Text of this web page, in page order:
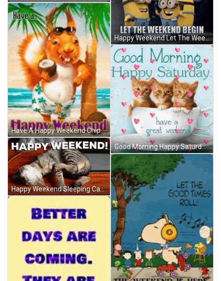
Have A Happy Weekend Chipmunk Vacation Beach GIF
Happy Weekend Sleeping Cat Cute Dreaming GIF
Happy Weekend Let The Weekend Begin Minions GIF
Good Morning Happy Saturday Great Weekend GIF